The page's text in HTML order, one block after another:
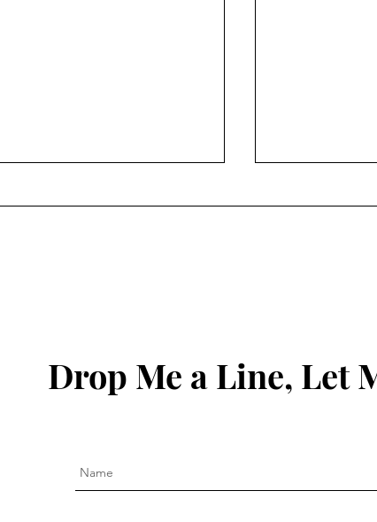
1:19-21
Drop Me a Line, Let